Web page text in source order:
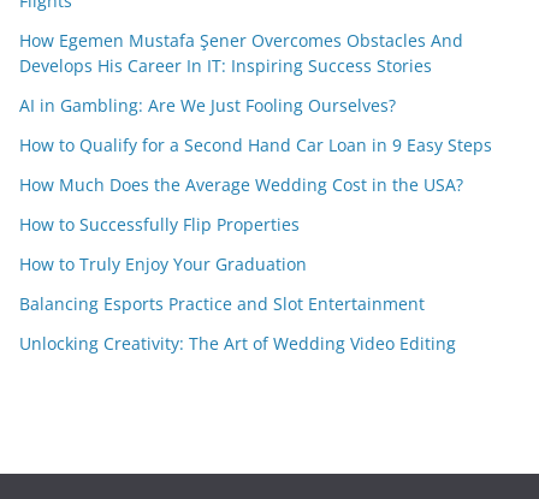
How Egemen Mustafa Şener Overcomes Obstacles And
Develops His Career In IT: Inspiring Success Stories
AI in Gambling: Are We Just Fooling Ourselves?
How to Qualify for a Second Hand Car Loan in 9 Easy Steps
How Much Does the Average Wedding Cost in the USA?
How to Successfully Flip Properties
How to Truly Enjoy Your Graduation
Balancing Esports Practice and Slot Entertainment
Unlocking Creativity: The Art of Wedding Video Editing